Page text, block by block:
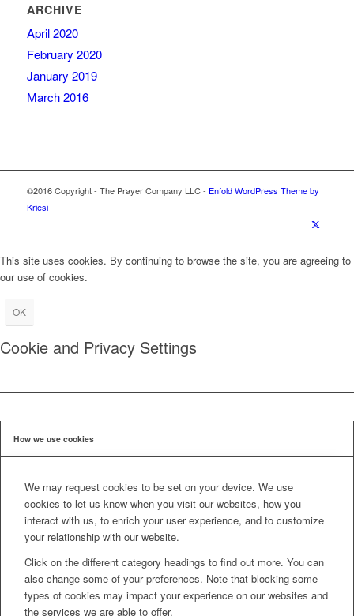
ARCHIVE
April 2020
February 2020
January 2019
March 2016
©2016 Copyright - The Prayer Company LLC - Enfold WordPress Theme by
Kriesi
This site uses cookies. By continuing to browse the site, you are agreeing to
our use of cookies.
OK
Cookie and Privacy Settings
How we use cookies
We may request cookies to be set on your device. We use
cookies to let us know when you visit our websites, how you
interact with us, to enrich your user experience, and to customize
your relationship with our website.
Click on the different category headings to find out more. You can
also change some of your preferences. Note that blocking some
types of cookies may impact your experience on our websites and
the services we are able to offer.